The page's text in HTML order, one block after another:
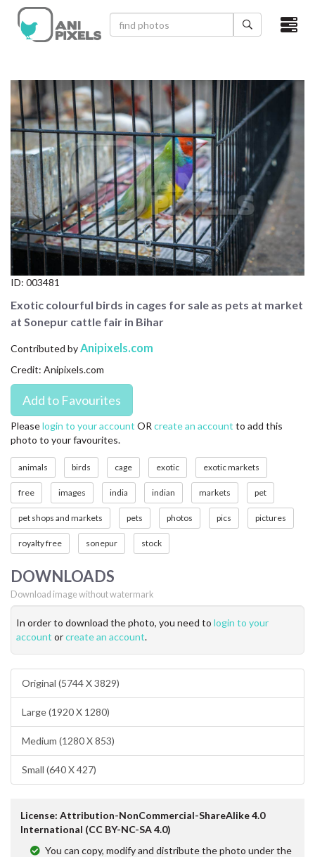
×
VIDEOS
CATEGORIES
NEWEST PHOTOS
POPULAR PHOTOS
LOGIN
SIGN UP
CONTACT US
LICENSE
PRIVACY
ID: 003481
Exotic colourful birds in cages for sale as pets at market
at Sonepur cattle fair in Bihar
Contributed byAnipixels.com
Credit: Anipixels.com
Pleaselogin to your account OR create an account to add this
photo to your favourites.
animals birds cage exotic exotic markets
free images india indian markets pet
pet shops and markets pets photos pics pictures
royalty free sonepur stock
DOWNLOADS
Download image without watermark
In order to download the photo, you need to login to your
account orcreate an account.
Original (5744 X 3829)
Large (1920 X 1280)
Medium (1280 X 853)
Small (640 X 427)
License: Attribution-NonCommercial-ShareAlike 4.0
International (CC BY-NC-SA 4.0)
You can copy, modify and distribute the photo under the